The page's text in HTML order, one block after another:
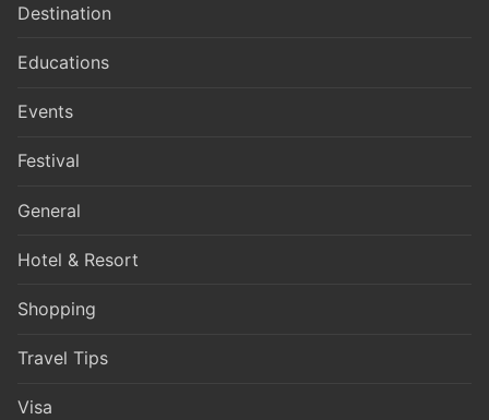
Destination
Educations
Events
Festival
General
Hotel & Resort
Shopping
Travel Tips
Visa